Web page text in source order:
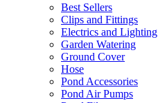
Best Sellers
Clips and Fittings
Electrics and Lighting
Garden Watering
Ground Cover
Hose
Pond Accessories
Pond Air Pumps